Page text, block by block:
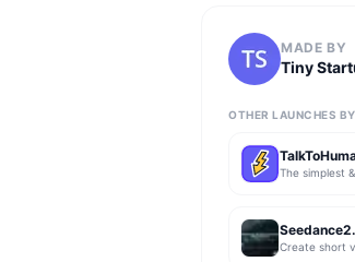
MADE BY
Tiny
OTHER LAUNCHES
Create short